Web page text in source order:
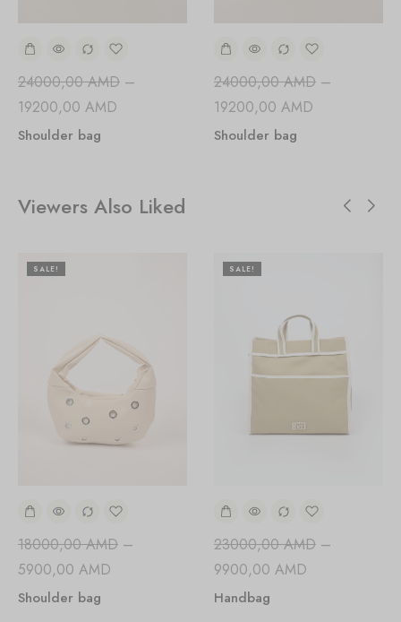
24000,00AMD –
19200,00 AMD
Shoulder bag
24000,00AMD –
19200,00 AMD
Shoulder bag
Viewers Also Liked
SALE!
18000,00AMD –
5900,00 AMD
Shoulder bag
SALE!
23000,00AMD –
9900,00 AMD
Handbag